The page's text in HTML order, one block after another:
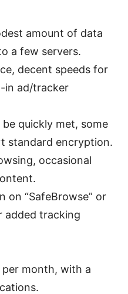
amount of data
a few servers.
decent speeds for
in ad/tracker
quickly met, some
standard encryption.
occasional
on “SafeBrowse” or
added tracking
month, with a